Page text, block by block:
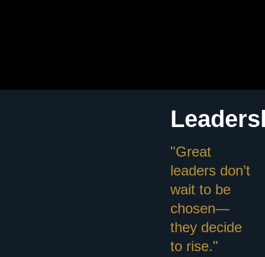
"Great
leaders don’t
wait to be
chosen—
they decide
to rise."